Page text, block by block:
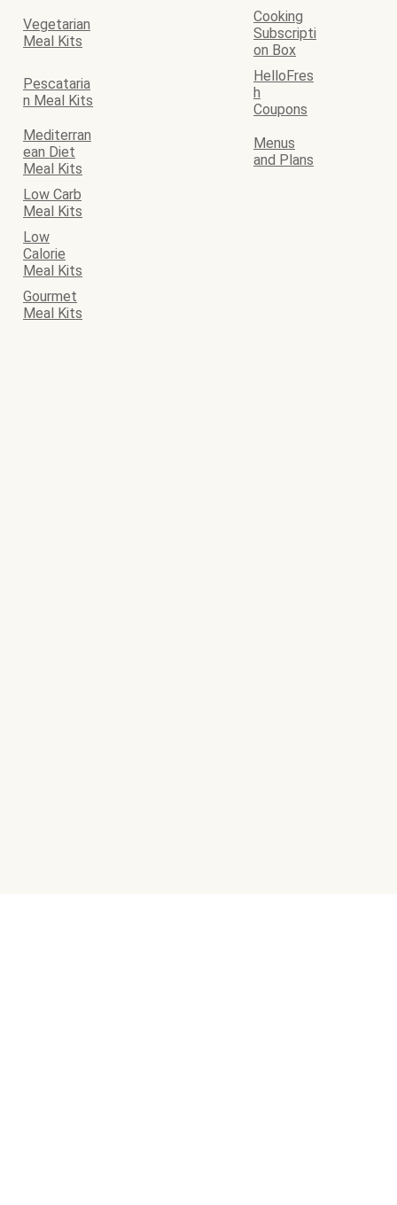
Vegetarian
Meal Kits
Cooking
Subscripti
on Box
Pescataria
n Meal Kits
HelloFres
h
Coupons
Mediterran
ean Diet
Meal Kits
Menus
and Plans
Low Carb
Meal Kits
Low
Calorie
Meal Kits
Gourmet
Meal Kits